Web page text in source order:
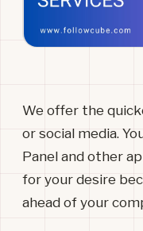
We offer the
or social media.
Panel and other
for your desire
ahead of your